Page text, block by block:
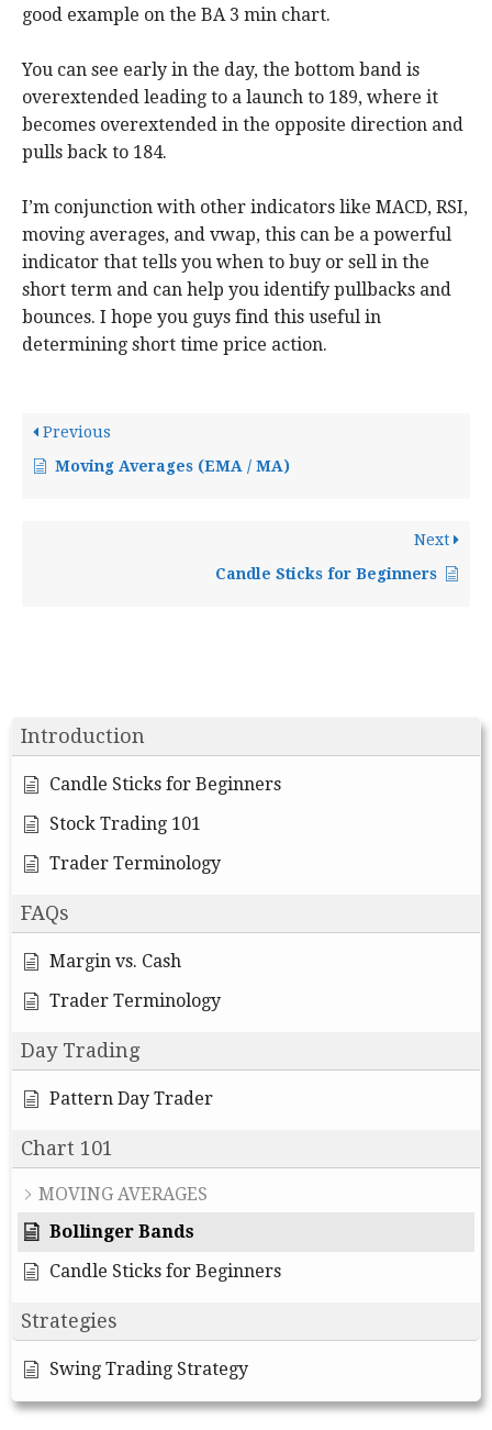
Introduction
Candle Sticks for Beginners
Stock Trading 101
Trader Terminology
FAQs
Margin vs. Cash
Trader Terminology
Day Trading
Pattern Day Trader
Chart 101
MOVING AVERAGES
Bollinger Bands
Candle Sticks for Beginners
Strategies
Swing Trading Strategy
good example on the BA 3 min chart.
You can see early in the day, the bottom band is
overextended leading to a launch to 189, where it
becomes overextended in the opposite direction and
pulls back to 184.
I’m conjunction with other indicators like MACD, RSI,
moving averages, and vwap, this can be a powerful
indicator that tells you when to buy or sell in the
short term and can help you identify pullbacks and
bounces. I hope you guys find this useful in
determining short time price action.
Previous
Moving Averages (EMA / MA)
Next
Candle Sticks for Beginners